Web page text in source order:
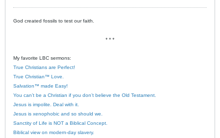
God created fossils to test our faith.
* * *
My favorite LBC sermons:
True Christians are Perfect!
True Christian™ Love.
Salvation™ made Easy!
You can’t be a Christian if you don’t believe the Old Testament.
Jesus is impolite. Deal with it.
Jesus is xenophobic and so should we.
Sanctity of Life is NOT a Biblical Concept.
Biblical view on modern-day slavery.